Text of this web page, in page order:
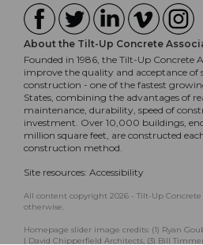
About the Tilt-Up Concrete
Founded in 1986, the Tilt-Up Concrete
improve the quality and acceptance of
construction - one of the fastest
States, combining the advantages of
maintenance, durability, speed of
investment. Over 10,000 buildings,
million square feet, are constructed
construction method.
Site resources: Accessibility
All content copyright 2026 - Tilt-Up Concrete
otherwise.
Homepage slider image credits: (1) Ryan
| David Chipperfield Architects, (3) Bill